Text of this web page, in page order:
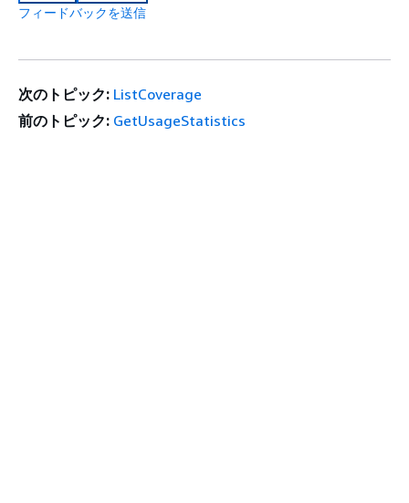
フィードバックを送信
次のトピック: ListCoverage
前のトピック: GetUsageStatistics